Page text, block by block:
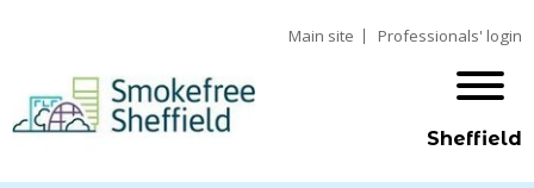
Main site Professionals' login
Sheffield